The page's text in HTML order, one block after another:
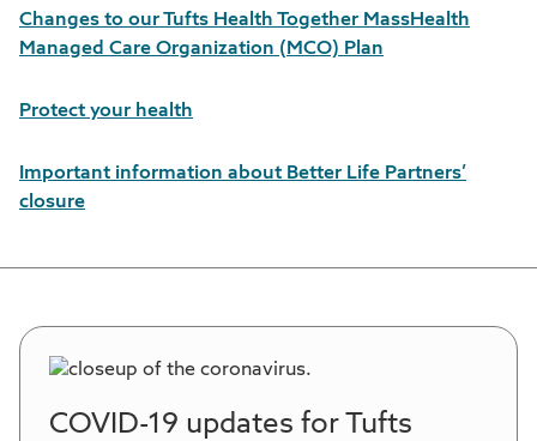
Changes to our Tufts Health Together MassHealth
Managed Care Organization (MCO) Plan
Protect your health
Important information about Better Life Partners’
closure
COVID-19 updates for Tufts